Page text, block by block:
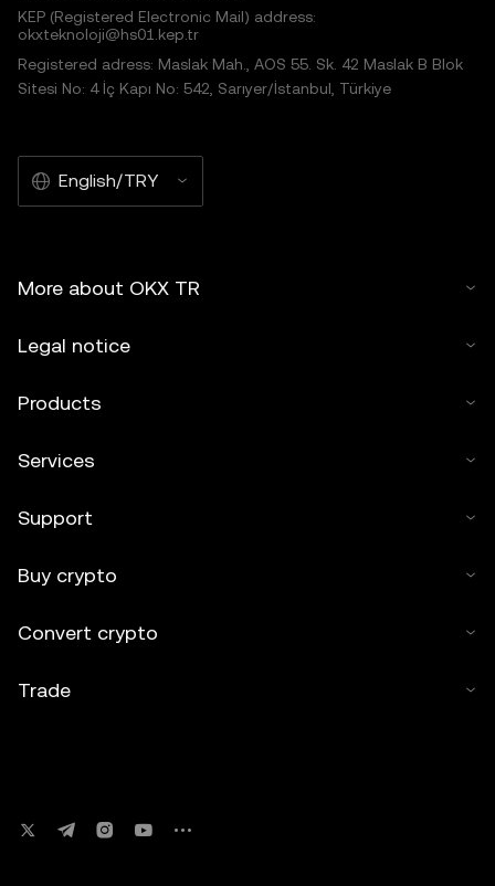
KEP (Registered Electronic Mail) address:
okxteknoloji@hs01.kep.tr
Registered adress: Maslak Mah., AOS 55. Sk. 42 Maslak B Blok
Sitesi No: 4 İç Kapı No: 542, Sarıyer/İstanbul, Türkiye
English/TRY
More about OKX TR
Legal notice
Products
Services
Support
Buy crypto
Convert crypto
Trade